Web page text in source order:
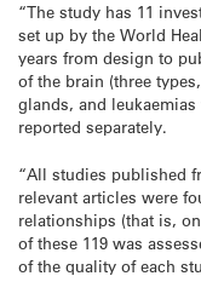
“The study has 11
set up by the World
years from design to
of the brain (three
glands, and
reported separately.
“All studies published
relevant articles were
relationships (that is,
of these 119 was
of the quality of each